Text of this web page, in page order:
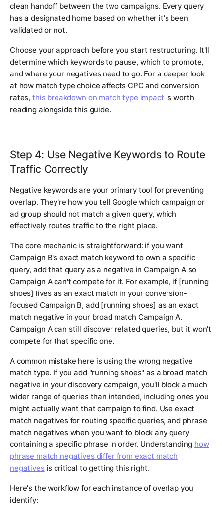
clean handoff between the two campaigns. Every query
has a designated home based on whether it's been
validated or not.
Choose your approach before you start restructuring. It'll
determine which keywords to pause, which to promote,
and where your negatives need to go. For a deeper look
at how match type choice affects CPC and conversion
rates, this breakdown on match type impact is worth
reading alongside this guide.
Step 4: Use Negative Keywords to Route
Traffic Correctly
Negative keywords are your primary tool for preventing
overlap. They're how you tell Google which campaign or
ad group should not match a given query, which
effectively routes traffic to the right place.
The core mechanic is straightforward: if you want
Campaign B's exact match keyword to own a specific
query, add that query as a negative in Campaign A so
Campaign A can't compete for it. For example, if [running
shoes] lives as an exact match in your conversion-
focused Campaign B, add [running shoes] as an exact
match negative in your broad match Campaign A.
Campaign A can still discover related queries, but it won't
compete for that specific one.
A common mistake here is using the wrong negative
match type. If you add "running shoes" as a broad match
negative in your discovery campaign, you'll block a much
wider range of queries than intended, including ones you
might actually want that campaign to find. Use exact
match negatives for routing specific queries, and phrase
match negatives when you want to block any query
containing a specific phrase in order. Understanding how
phrase match negatives differ from exact match
negativesis critical to getting this right.
Here's the workflow for each instance of overlap you
identify: